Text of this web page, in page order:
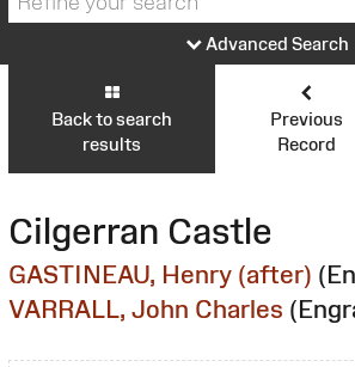
Advanced Search
Back to search
results
Previous
Record
Cilgerran Castle
GASTINEAU, Henry (after)
VARRALL, John Charles